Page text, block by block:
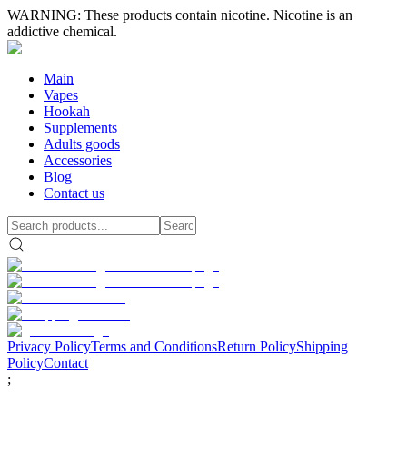
WARNING: These products contain nicotine. Nicotine is an
addictive chemical.
Main
Vapes
Hookah
Supplements
Adults goods
Accessories
Blog
Contact us
Privacy PolicyTerms and ConditionsReturn PolicyShipping
PolicyContact
;